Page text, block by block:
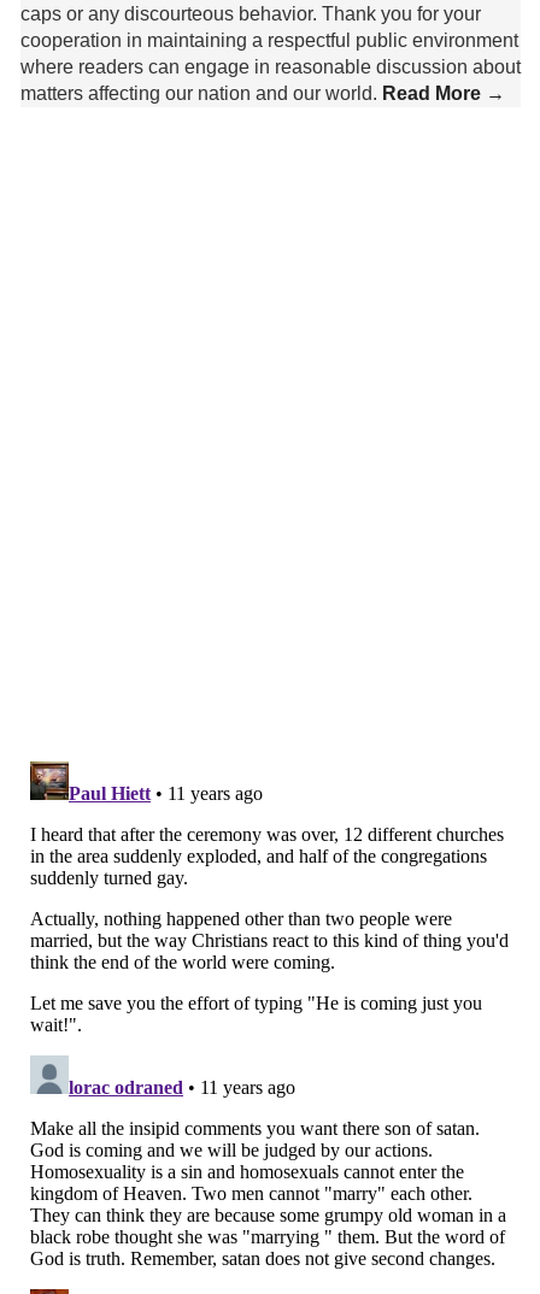
caps or any discourteous behavior. Thank you for your
cooperation in maintaining a respectful public environment
where readers can engage in reasonable discussion about
matters affecting our nation and our world. Read More →